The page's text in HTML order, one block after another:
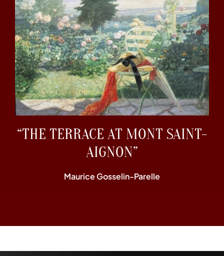
“THE TERRACE AT MONT SAINT-
AIGNON”
Maurice Gosselin-Parelle